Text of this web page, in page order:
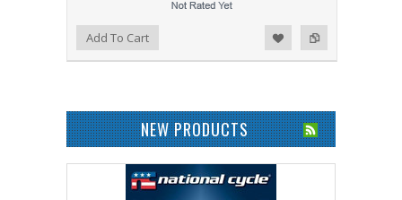
Add to Compare
Add to WishlistAdd To Cart
NEW PRODUCTS